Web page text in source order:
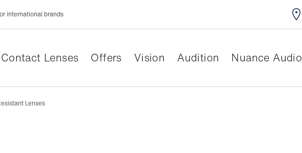
international brands
Contact Lenses Offers Vision Audition Nuance Audio
Lenses